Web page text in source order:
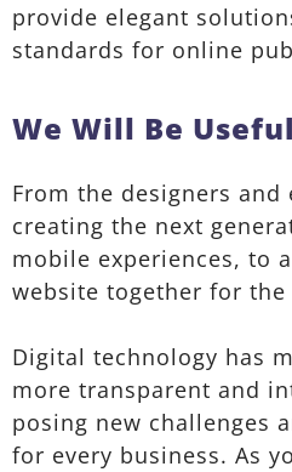
provide elegant
standards for online
We Will Be
From the designers and
creating the next
mobile experiences, to
website together for
Digital technology has
more transparent and
posing new challenges
for every business. As